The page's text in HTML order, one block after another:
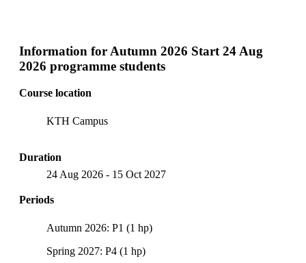
Information forAutumn 2026 Start 24 Aug
2026 programme students
Course location
KTH Campus
Duration
24 Aug 2026 - 15 Oct 2027
Periods
Autumn 2026: P1 (1 hp)
Spring 2027: P4 (1 hp)